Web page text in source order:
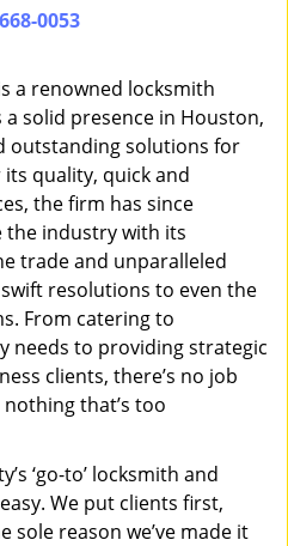
g
0053
a renowned locksmith
solid presence in Houston,
outstanding solutions for
quality, quick and
the firm has since
the industry with its
trade and unparalleled
resolutions to even the
From catering to
needs to providing strategic
clients, there’s no job
that’s too
‘go-to’ locksmith and
We put clients first,
sole reason we’ve made it